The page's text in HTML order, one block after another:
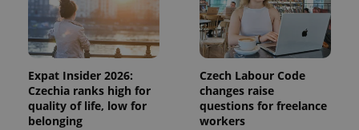
Expat Insider 2026:
Czechia ranks high for
quality of life, low for
belonging
Czech Labour Code
changes raise
questions for freelance
workers
the sites
analytics
reports.
_ga_LSHBD1S1X4
1 year 1
month
This cookie
is used by
Google
Analytics to
persist
session